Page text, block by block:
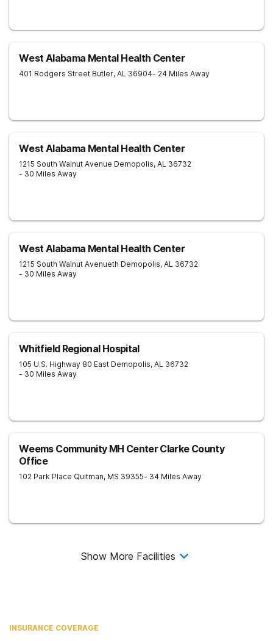
West Alabama Mental Health Center
401 Rodgers Street Butler, AL 36904- 24 Miles Away
West Alabama Mental Health Center
1215 South Walnut Avenue Demopolis, AL 36732
- 30 Miles Away
West Alabama Mental Health Center
1215 South Walnut Avenueth Demopolis, AL 36732
- 30 Miles Away
Whitfield Regional Hospital
105 U.S. Highway 80 East Demopolis, AL 36732
- 30 Miles Away
Weems Community MH Center Clarke County
Office
102 Park Place Quitman, MS 39355- 34 Miles Away
Show More Facilities
INSURANCE COVERAGE